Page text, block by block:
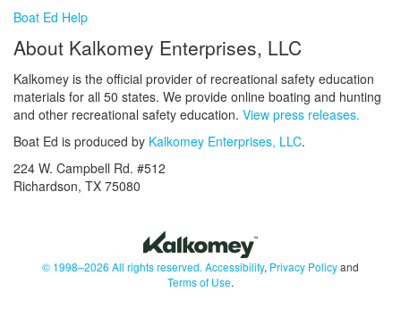
Boat Ed Help
About Kalkomey Enterprises, LLC
Kalkomey is the official provider of recreational safety education
materials for all 50 states. We provide online boating and hunting
and other recreational safety education. View press releases.
Boat Ed is produced by Kalkomey Enterprises, LLC.
224 W. Campbell Rd. #512
Richardson, TX 75080
© 1998–2026 All rights reserved. Accessibility, Privacy Policyand
Terms of Use.